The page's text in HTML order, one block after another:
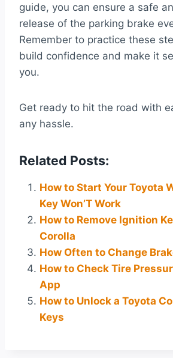
guide, you can ensure a safe
release of the parking brake
Remember to practice these
build confidence and make it
you.
Get ready to hit the road with
any hassle.
Related Posts:
How to Start Your Toyota
Key Won’T Work
How to Remove Ignition
Corolla
How Often to Change
How to Check Tire
App
How to Unlock a Toyota
Keys